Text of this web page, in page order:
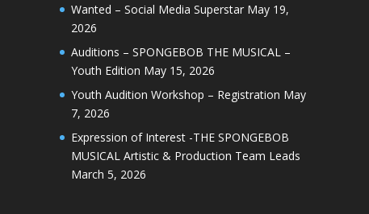
Wanted – Social Media Superstar May 19,
2026
Auditions – SPONGEBOB THE MUSICAL –
Youth Edition May 15, 2026
Youth Audition Workshop – Registration May
7, 2026
Expression of Interest -THE SPONGEBOB
MUSICAL Artistic & Production Team Leads
March 5, 2026